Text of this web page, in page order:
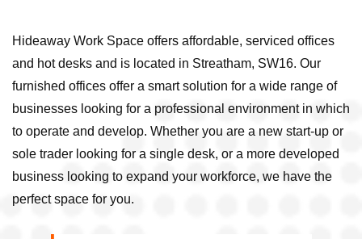
Hideaway Work Space offers affordable, serviced offices
and hot desks and is located in Streatham, SW16. Our
furnished offices offer a smart solution for a wide range of
businesses looking for a professional environment in which
to operate and develop. Whether you are a new start-up or
sole trader looking for a single desk, or a more developed
business looking to expand your workforce, we have the
perfect space for you.